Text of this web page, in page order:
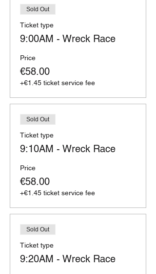
Sold Out
Ticket type
9:00AM - Wreck Race
Price
€58.00
+€1.45 ticket service fee
Sold Out
Ticket type
9:10AM - Wreck Race
Price
€58.00
+€1.45 ticket service fee
Sold Out
Ticket type
9:20AM - Wreck Race